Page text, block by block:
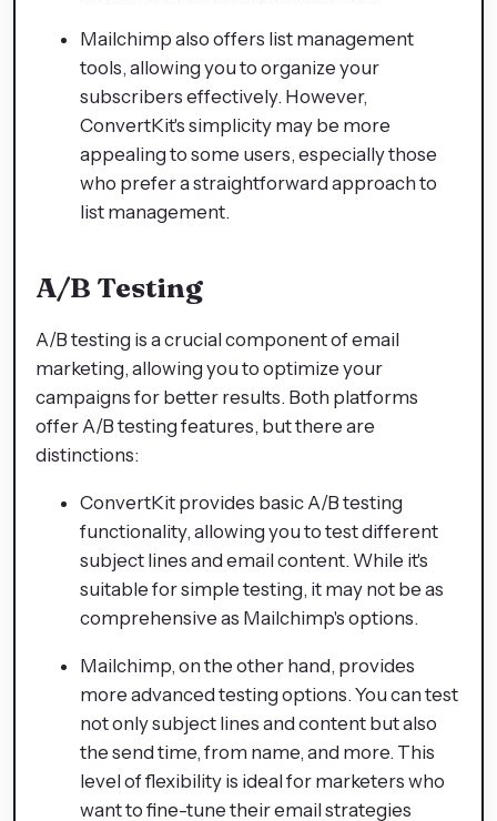
Mailchimp also offers list management
tools, allowing you to organize your
subscribers effectively. However,
ConvertKit's simplicity may be more
appealing to some users, especially those
who prefer a straightforward approach to
list management.
A/B Testing
A/B testing is a crucial component of email
marketing, allowing you to optimize your
campaigns for better results. Both platforms
offer A/B testing features, but there are
distinctions:
ConvertKit provides basic A/B testing
functionality, allowing you to test different
subject lines and email content. While it's
suitable for simple testing, it may not be as
comprehensive as Mailchimp's options.
Mailchimp, on the other hand, provides
more advanced testing options. You can test
not only subject lines and content but also
the send time, from name, and more. This
level of flexibility is ideal for marketers who
want to fine-tune their email strategies